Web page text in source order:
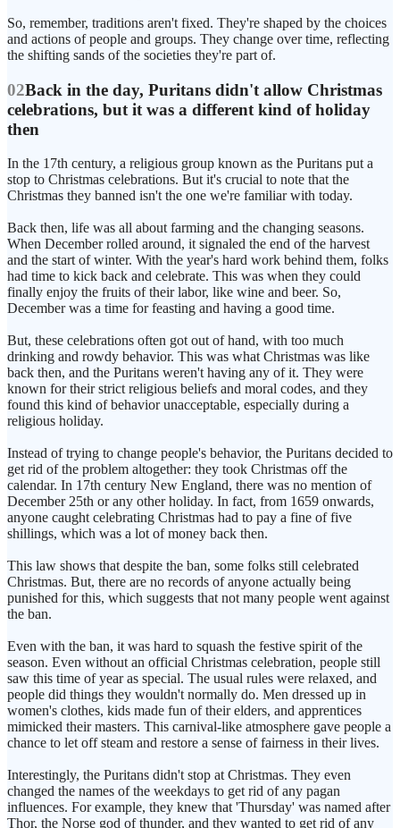
So, remember, traditions aren't fixed. They're shaped by the choices
and actions of people and groups. They change over time, reflecting
the shifting sands of the societies they're part of.
02Back in the day, Puritans didn't allow Christmas
celebrations, but it was a different kind of holiday
then
In the 17th century, a religious group known as the Puritans put a
stop to Christmas celebrations. But it's crucial to note that the
Christmas they banned isn't the one we're familiar with today.
Back then, life was all about farming and the changing seasons.
When December rolled around, it signaled the end of the harvest
and the start of winter. With the year's hard work behind them, folks
had time to kick back and celebrate. This was when they could
finally enjoy the fruits of their labor, like wine and beer. So,
December was a time for feasting and having a good time.
But, these celebrations often got out of hand, with too much
drinking and rowdy behavior. This was what Christmas was like
back then, and the Puritans weren't having any of it. They were
known for their strict religious beliefs and moral codes, and they
found this kind of behavior unacceptable, especially during a
religious holiday.
Instead of trying to change people's behavior, the Puritans decided to
get rid of the problem altogether: they took Christmas off the
calendar. In 17th century New England, there was no mention of
December 25th or any other holiday. In fact, from 1659 onwards,
anyone caught celebrating Christmas had to pay a fine of five
shillings, which was a lot of money back then.
This law shows that despite the ban, some folks still celebrated
Christmas. But, there are no records of anyone actually being
punished for this, which suggests that not many people went against
the ban.
Even with the ban, it was hard to squash the festive spirit of the
season. Even without an official Christmas celebration, people still
saw this time of year as special. The usual rules were relaxed, and
people did things they wouldn't normally do. Men dressed up in
women's clothes, kids made fun of their elders, and apprentices
mimicked their masters. This carnival-like atmosphere gave people a
chance to let off steam and restore a sense of fairness in their lives.
Interestingly, the Puritans didn't stop at Christmas. They even
changed the names of the weekdays to get rid of any pagan
influences. For example, they knew that 'Thursday' was named after
Thor, the Norse god of thunder, and they wanted to get rid of any